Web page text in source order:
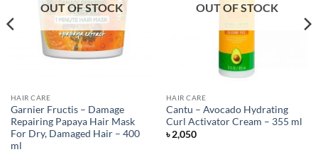
OUT OF STOCK
HAIR CARE
Garnier Fructis – Damage
Repairing Papaya Hair Mask
For Dry, Damaged Hair – 400
ml
OUT OF STOCK
HAIR CARE
Cantu – Avocado Hydrating
Curl Activator Cream – 355 ml
৳2,050